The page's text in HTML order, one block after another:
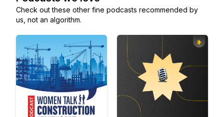
Check out these other fine podcasts recommended by
us, not an algorithm.